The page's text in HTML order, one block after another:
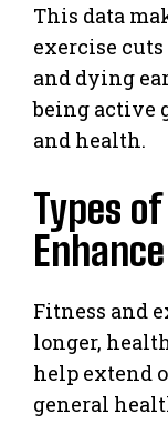
This data
exercise
and dying
being active
and health.
Types
Fitness and
longer,
help extend
general